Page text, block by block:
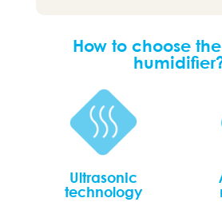
How to choose
Ultrasonic
technology